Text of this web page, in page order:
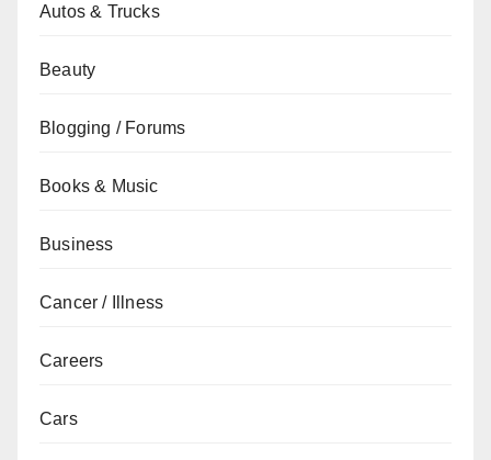
Autos & Trucks
Beauty
Blogging / Forums
Books & Music
Business
Cancer / Illness
Careers
Cars